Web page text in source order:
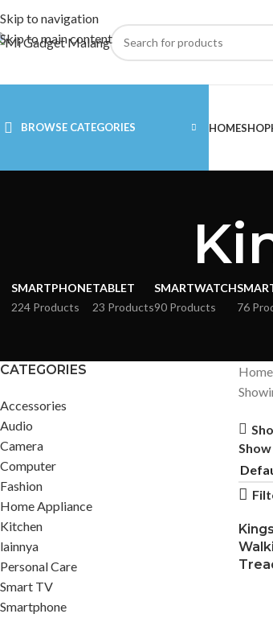
Skip to navigation
Skip to main content
BROWSE CATEGORIES HOMESHOP
SMARTPHONE
224 Products
TABLET
23 Products
SMARTWATCH
90 Products
76
CATEGORIES
Accessories
Audio
Camera
Computer
Fashion
Home Appliance
Kitchen
lainnya
Personal Care
Smart TV
Smartphone
Home
Show